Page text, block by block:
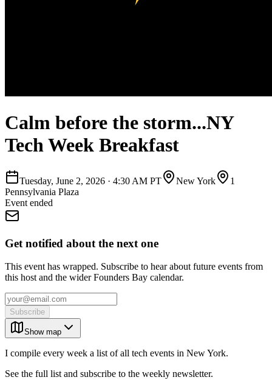
Calm before the storm...NY
Tech Week Breakfast
Tuesday, June 2, 2026 · 4:30 AM PT New York
1
Pennsylvania Plaza
Event ended
Get notified about the next one
This event has wrapped. Subscribe to hear about future events from
this host and the wider Founders Bay calendar.
Subscribe
Show map
I compile every week a list of all tech events in New York.
See the full list and subscribe to the weekly newsletter.